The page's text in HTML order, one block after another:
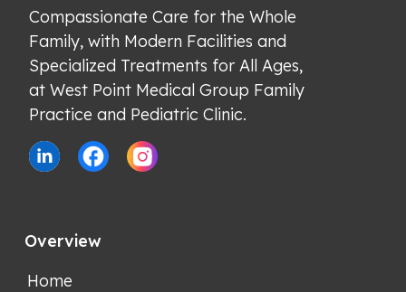
Compassionate Care for the Whole
Family, with Modern Facilities and
Specialized Treatments for All Ages,
at West Point Medical Group Family
Practice and Pediatric Clinic.
Overview
Home